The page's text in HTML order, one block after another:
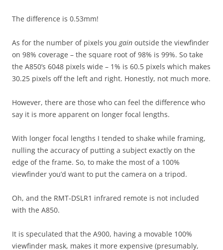
The difference is 0.53mm!
As for the number of pixels you gain outside the viewfinder
on 98% coverage – the square root of 98% is 99%. So take
the A850’s 6048 pixels wide – 1% is 60.5 pixels which makes
30.25 pixels off the left and right. Honestly, not much more.
However, there are those who can feel the difference who
say it is more apparent on longer focal lengths.
With longer focal lengths I tended to shake while framing,
nulling the accuracy of putting a subject exactly on the
edge of the frame. So, to make the most of a 100%
viewfinder you’d want to put the camera on a tripod.
Oh, and the RMT-DSLR1 infrared remote is not included
with the A850.
It is speculated that the A900, having a movable 100%
viewfinder mask, makes it more expensive (presumably,